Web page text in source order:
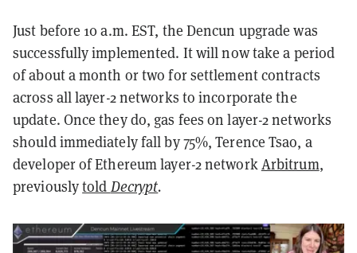
Just before 10 a.m. EST, the Dencun upgrade was
successfully implemented. It will now take a period
of about a month or two for settlement contracts
across all layer-2 networks to incorporate the
update. Once they do, gas fees on layer-2 networks
should immediately fall by 75%, Terence Tsao, a
developer of Ethereum layer-2 networkArbitrum,
previouslytold Decrypt.